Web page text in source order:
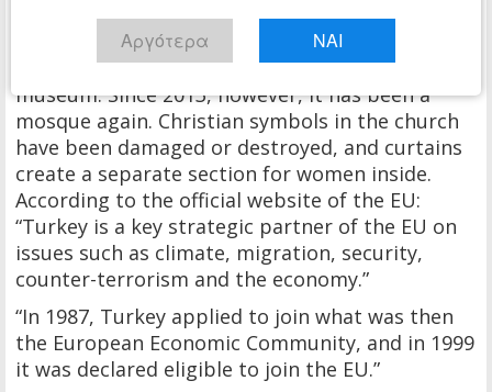
The Ottomans first converted it into a mosque,
and in 1964 Turkey turned the building into a
museum. Since 2013, however, it has been a
mosque again. Christian symbols in the church
have been damaged or destroyed, and curtains
create a separate section for women inside.
According to the official website of the EU:
“Turkey is a key strategic partner of the EU on
issues such as climate, migration, security,
counter-terrorism and the economy.”
“In 1987, Turkey applied to join what was then
the European Economic Community, and in 1999
it was declared eligible to join the EU.”
Αργότερα ΝΑΙ